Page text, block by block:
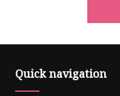
Quick navigation